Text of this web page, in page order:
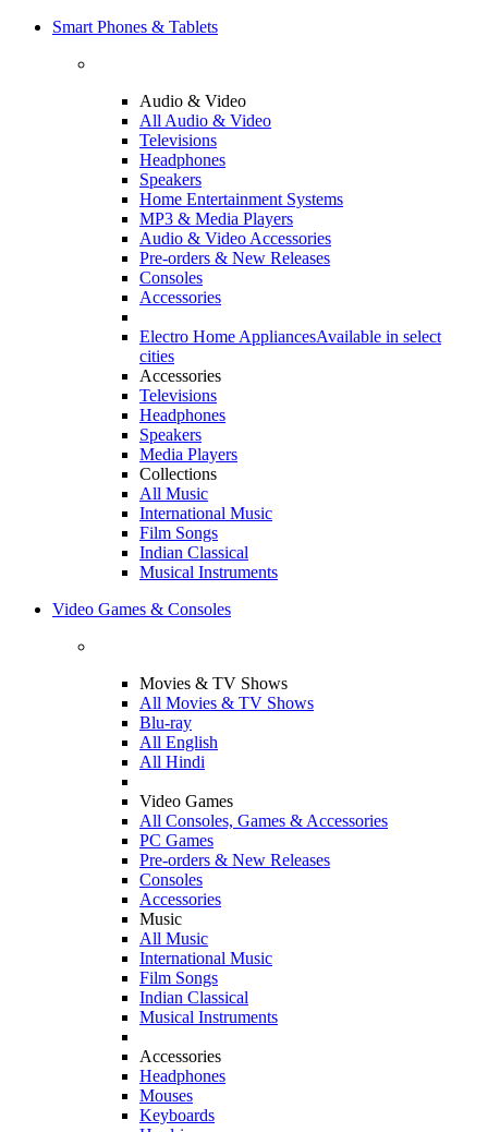
Smart Phones & Tablets
Audio & Video
All Audio & Video
Televisions
Headphones
Speakers
Home Entertainment Systems
MP3 & Media Players
Audio & Video Accessories
Pre-orders & New Releases
Consoles
Accessories
Electro Home AppliancesAvailable in select
cities
Accessories
Televisions
Headphones
Speakers
Media Players
Collections
All Music
International Music
Film Songs
Indian Classical
Musical Instruments
Video Games & Consoles
Movies & TV Shows
All Movies & TV Shows
Blu-ray
All English
All Hindi
Video Games
All Consoles, Games & Accessories
PC Games
Pre-orders & New Releases
Consoles
Accessories
Music
All Music
International Music
Film Songs
Indian Classical
Musical Instruments
Accessories
Headphones
Mouses
Keyboards